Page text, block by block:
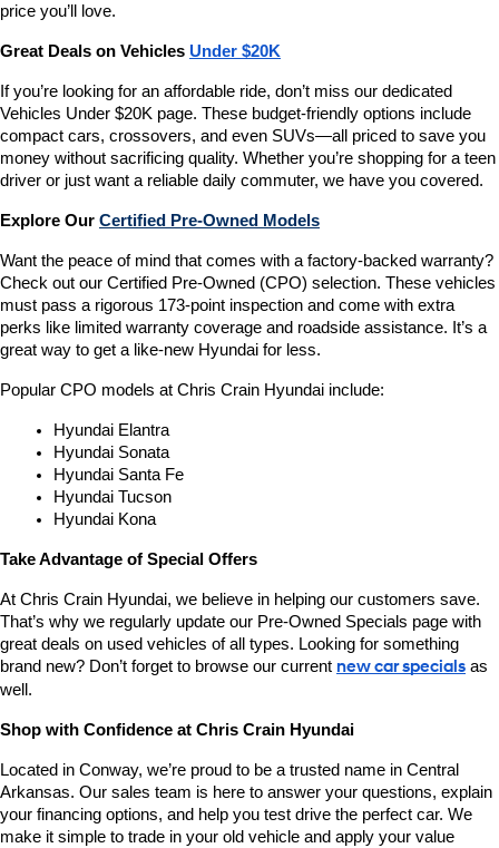
price you’ll love.
Great Deals on Vehicles Under $20K
If you’re looking for an affordable ride, don’t miss our dedicated
Vehicles Under $20K page. These budget-friendly options include
compact cars, crossovers, and even SUVs—all priced to save you
money without sacrificing quality. Whether you’re shopping for a teen
driver or just want a reliable daily commuter, we have you covered.
Explore Our Certified Pre-Owned Models
Want the peace of mind that comes with a factory-backed warranty?
Check out our Certified Pre-Owned (CPO) selection. These vehicles
must pass a rigorous 173-point inspection and come with extra
perks like limited warranty coverage and roadside assistance. It’s a
great way to get a like-new Hyundai for less.
Popular CPO models at Chris Crain Hyundai include:
Hyundai Elantra
Hyundai Sonata
Hyundai Santa Fe
Hyundai Tucson
Hyundai Kona
Take Advantage of Special Offers
At Chris Crain Hyundai, we believe in helping our customers save.
That’s why we regularly update our Pre-Owned Specials page with
great deals on used vehicles of all types. Looking for something
brand new? Don’t forget to browse our current new car specials as
well.
Shop with Confidence at Chris Crain Hyundai
Located in Conway, we’re proud to be a trusted name in Central
Arkansas. Our sales team is here to answer your questions, explain
your financing options, and help you test drive the perfect car. We
make it simple to trade in your old vehicle and apply your value